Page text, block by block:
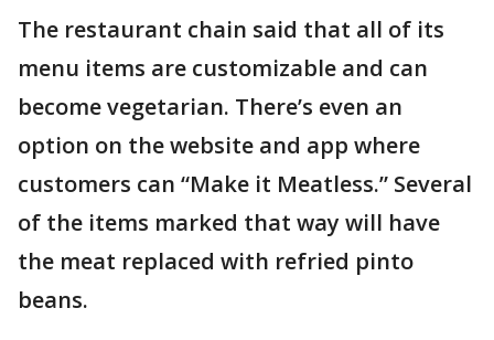
The restaurant chain said that all of its
menu items are customizable and can
become vegetarian. There’s even an
option on the website and app where
customers can “Make it Meatless.” Several
of the items marked that way will have
the meat replaced with refried pinto
beans.